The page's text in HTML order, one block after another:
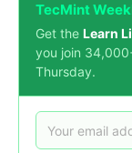
TecMint
Get the Learn
you join
Thursday.